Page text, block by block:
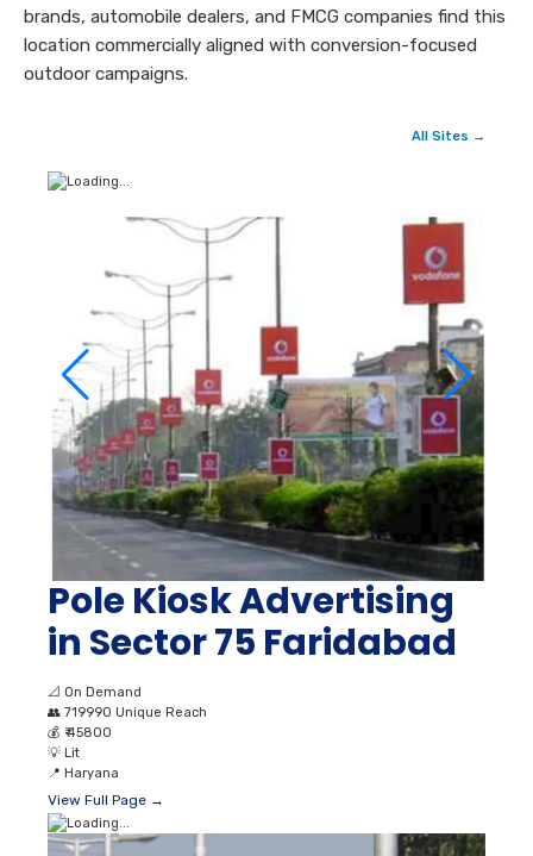
brands, automobile dealers, and FMCG companies find this
location commercially aligned with conversion-focused
outdoor campaigns.
All Sites →
Pole Kiosk Advertising
in Sector 75 Faridabad
📐 On Demand
👥 719990 Unique Reach
💰 ₹ 45800
💡 Lit
📍 Haryana
View Full Page →